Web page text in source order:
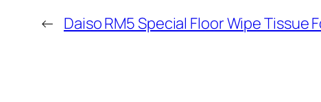
← Daiso RM5 Special Floor Wipe Tissue